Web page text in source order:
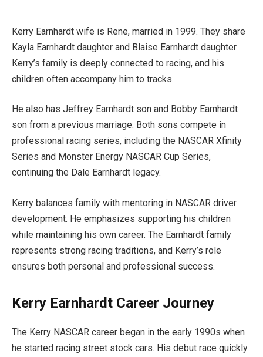
Kerry Earnhardt wife is Rene, married in 1999. They share
Kayla Earnhardt daughter and Blaise Earnhardt daughter.
Kerry’s family is deeply connected to racing, and his
children often accompany him to tracks.
He also has Jeffrey Earnhardt son and Bobby Earnhardt
son from a previous marriage. Both sons compete in
professional racing series, including the NASCAR Xfinity
Series and Monster Energy NASCAR Cup Series,
continuing the Dale Earnhardt legacy.
Kerry balances family with mentoring in NASCAR driver
development. He emphasizes supporting his children
while maintaining his own career. The Earnhardt family
represents strong racing traditions, and Kerry’s role
ensures both personal and professional success.
Kerry Earnhardt Career Journey
The Kerry NASCAR career began in the early 1990s when
he started racing street stock cars. His debut race quickly